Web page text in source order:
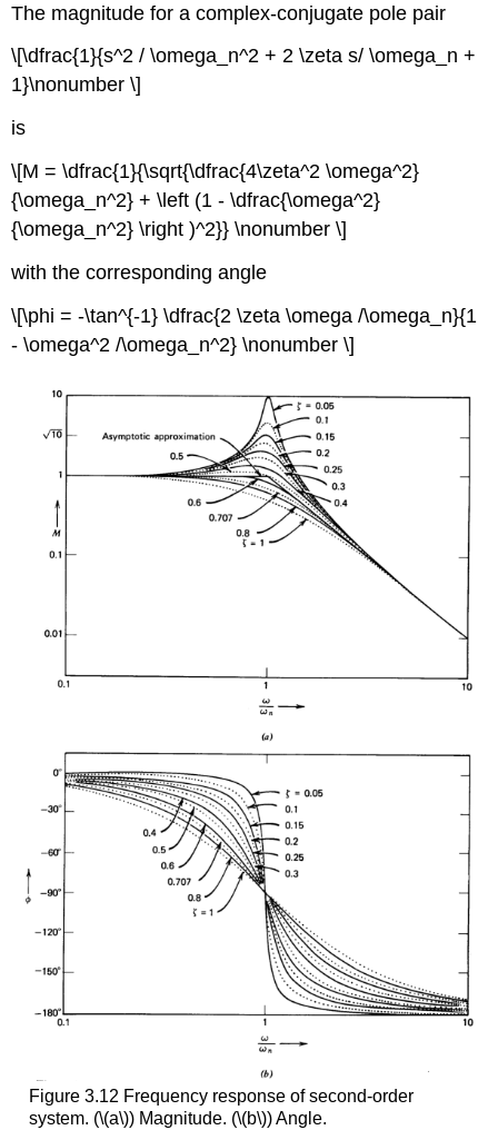
The magnitude for a complex-conjugate pole pair
\[\dfrac{1}{s^2 / \omega_n^2 + 2 \zeta s/ \omega_n +
1}\nonumber \]
is
\[M = \dfrac{1}{\sqrt{\dfrac{4\zeta^2 \omega^2}
{\omega_n^2} + \left (1 - \dfrac{\omega^2}
{\omega_n^2} \right )^2}} \nonumber \]
with the corresponding angle
\[\phi = -\tan^{-1} \dfrac{2 \zeta \omega /\omega_n}{1
- \omega^2 /\omega_n^2} \nonumber \]
Figure 3.12 Frequency response of second-order
system. (\(a\)) Magnitude. (\(b\)) Angle.